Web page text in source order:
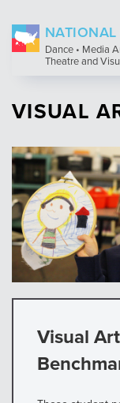
Skip
main
NATIONAL
Dance • Media
Theatre and
VISUAL
Visual